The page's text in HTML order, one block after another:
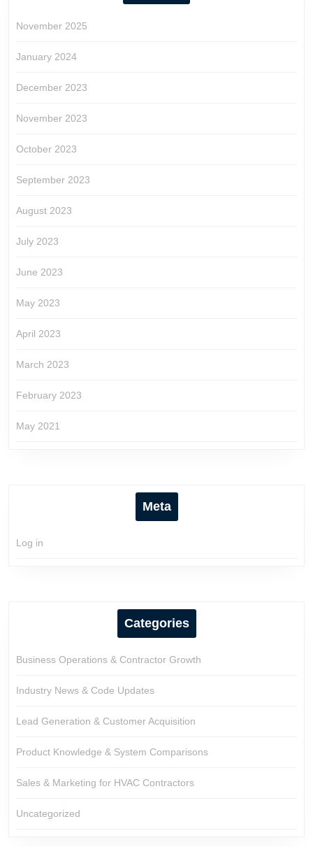
November 2025
January 2024
December 2023
November 2023
October 2023
September 2023
August 2023
July 2023
June 2023
May 2023
April 2023
March 2023
February 2023
May 2021
Meta
Log in
Categories
Business Operations & Contractor Growth
Industry News & Code Updates
Lead Generation & Customer Acquisition
Product Knowledge & System Comparisons
Sales & Marketing for HVAC Contractors
Uncategorized